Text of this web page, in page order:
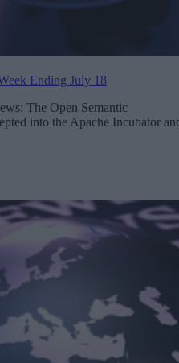
Ending July 18
The Open Semantic
into the Apache Incubator